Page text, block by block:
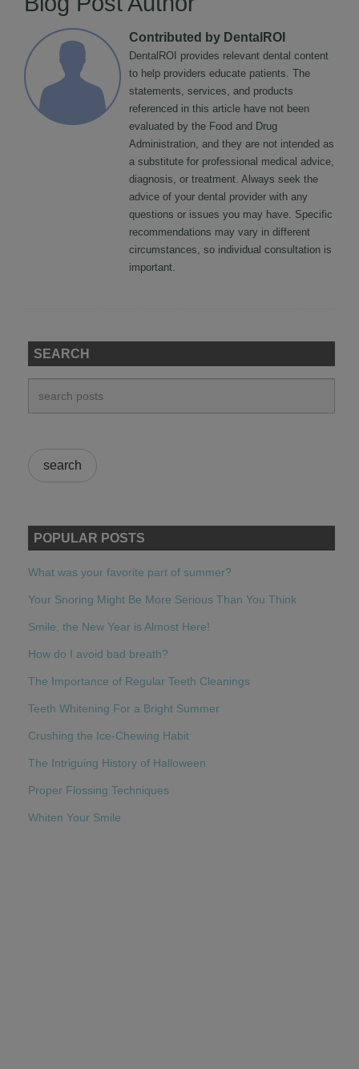
Contributed by DentalROI
DentalROI provides relevant dental content
to help providers educate patients. The
statements, services, and products
referenced in this article have not been
evaluated by the Food and Drug
Administration, and they are not intended as
a substitute for professional medical advice,
diagnosis, or treatment. Always seek the
advice of your dental provider with any
questions or issues you may have. Specific
recommendations may vary in different
circumstances, so individual consultation is
important.
SEARCH
POPULAR POSTS
What was your favorite part of summer?
Your Snoring Might Be More Serious Than You Think
Smile, the New Year is Almost Here!
How do I avoid bad breath?
The Importance of Regular Teeth Cleanings
Teeth Whitening For a Bright Summer
Crushing the Ice-Chewing Habit
The Intriguing History of Halloween
Proper Flossing Techniques
Whiten Your Smile